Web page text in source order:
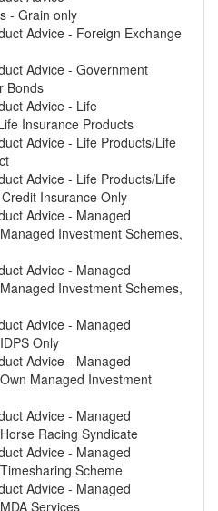
- Grain only
Advice - Foreign Exchange
Advice - Government
Bonds
Advice - Life
Insurance Products
Advice - Life Products/Life
Advice - Life Products/Life
Insurance Only
Advice - Managed
Investment Schemes,
Advice - Managed
Investment Schemes,
Advice - Managed
Only
Advice - Managed
Managed Investment
Advice - Managed
Racing Syndicate
Advice - Managed
Scheme
Advice - Managed
Services